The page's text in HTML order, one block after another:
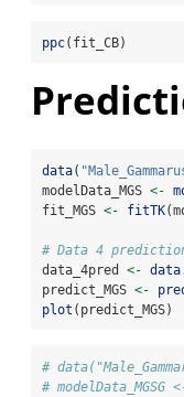
ppc(fit_CB)
data(
modelData_MGS <-
fit_MGS <- fitTK
# Data 4
data_4pred <-
predict_MGS <-
plot (predict_MGS)
#
#